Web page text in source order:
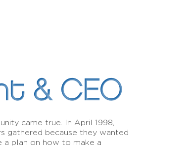
& CEO
came true. In April 1998,
gathered because they wanted
plan on how to make a